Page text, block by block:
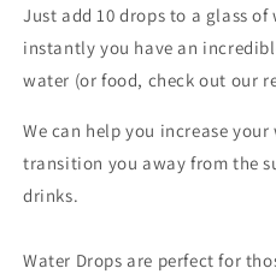
Just add 10 drops to a glass
instantly you have an
water (or food, check out our
We can help you increase
transition you away from the
drinks.
Water Drops are perfect for